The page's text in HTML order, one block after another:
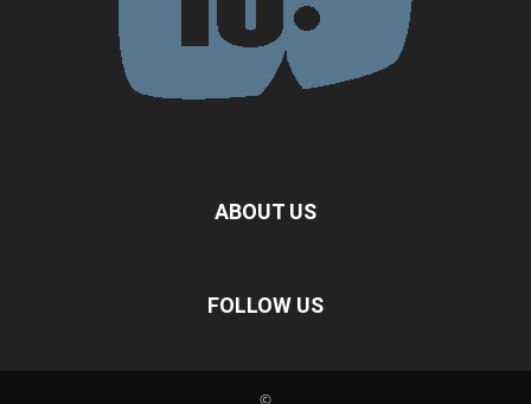
ABOUT US
FOLLOW US
©